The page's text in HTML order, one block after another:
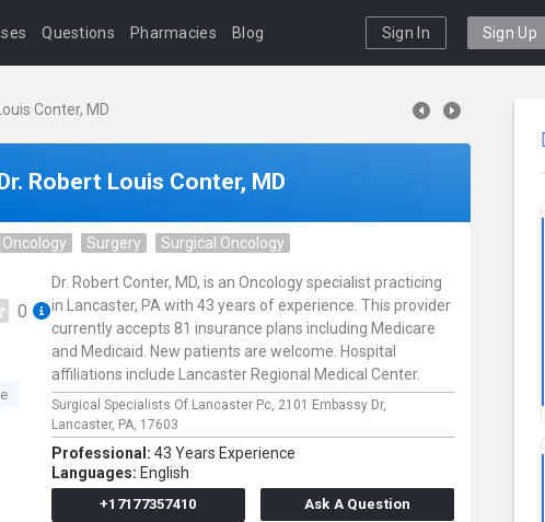
Questions Pharmacies Blog Sign In Sign Up
Conter, MD
Robert Louis Conter, MD
Oncology Surgery Surgical Oncology
0
Dr. Robert Conter, MD, is an Oncology specialist practicing
in Lancaster, PA with 43 years of experience. This provider
currently accepts 81 insurance plans including Medicare
and Medicaid. New patients are welcome. Hospital
affiliations include Lancaster Regional Medical Center.
Surgical Specialists Of Lancaster Pc, 2101 Embassy Dr,
Lancaster, PA, 17603
Professional: 43 Years Experience
Languages: English
+17177357410
Ask A Question